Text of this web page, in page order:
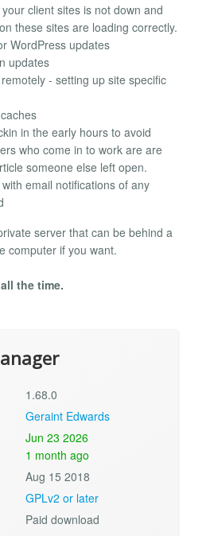
client sites is not down and
these sites are loading correctly.
WordPress updates
updates
- setting up site specific
in the early hours to avoid
who come in to work are are
someone else left open.
email notifications of any
server that can be behind a
computer if you want.
the time.
1.68.0
Geraint Edwards
Jun 23 2026
1 month ago
Aug 15 2018
GPLv2 or later
Paid download